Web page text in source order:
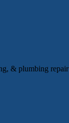
& plumbing repair